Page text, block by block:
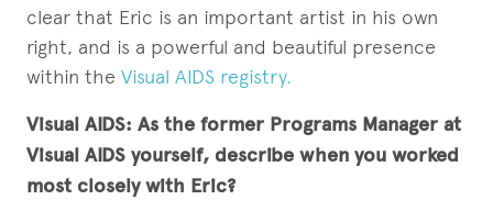
clear that Eric is an important artist in his own
right, and is a powerful and beautiful presence
within the Visual AIDS registry.
Visual AIDS: As the former Programs Manager at
Visual AIDS yourself, describe when you worked
most closely with Eric?